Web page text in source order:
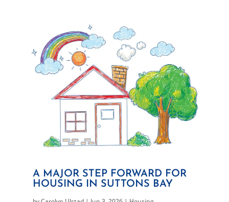
A MAJOR STEP FORWARD FOR
HOUSING IN SUTTONS BAY